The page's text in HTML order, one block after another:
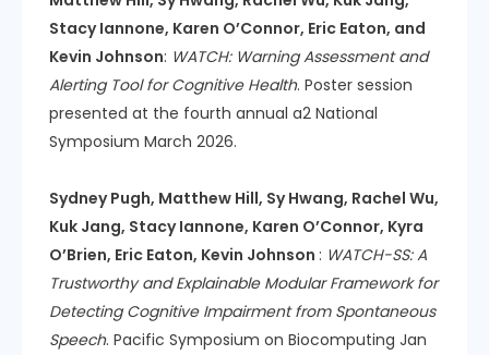
Stacy Iannone, Karen O’Connor, Eric Eaton, and
Kevin Johnson: WATCH: Warning Assessment and
Alerting Tool for Cognitive Health. Poster session
presented at the fourth annual a2 National
Symposium March 2026.
Sydney Pugh, Matthew Hill, Sy Hwang, Rachel Wu,
Kuk Jang, Stacy Iannone, Karen O’Connor, Kyra
O’Brien, Eric Eaton, Kevin Johnson : WATCH-SS: A
Trustworthy and Explainable Modular Framework for
Detecting Cognitive Impairment from Spontaneous
Speech. Pacific Symposium on Biocomputing Jan